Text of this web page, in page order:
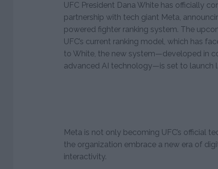
UFC President Dana White has officially
partnership with tech giant Meta,
powered fighter ranking system. The
UFC’s current ranking model, which has
to White, the new system—developed in
advanced AI technology—is set to launch
Meta is not only becoming UFC’s official
the organization embrace a new era of
interactivity.